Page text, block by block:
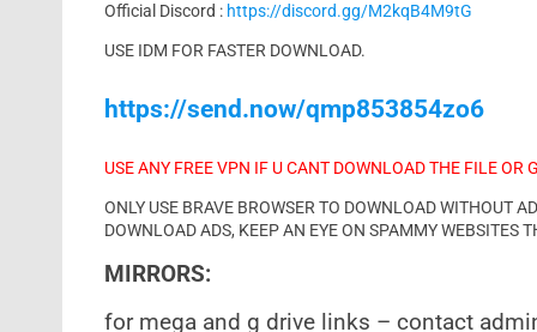
Official Discord : https://discord.gg/M2kqB4M9tG
USE IDM FOR FASTER DOWNLOAD.
https://send.now/qmp853854zo6
USE ANY FREE VPN IF U CANT DOWNLOAD THE FILE
ONLY USE BRAVE BROWSER TO DOWNLOAD WITHOUT
DOWNLOAD ADS, KEEP AN EYE ON SPAMMY
MIRRORS:
for mega and g drive links – contact